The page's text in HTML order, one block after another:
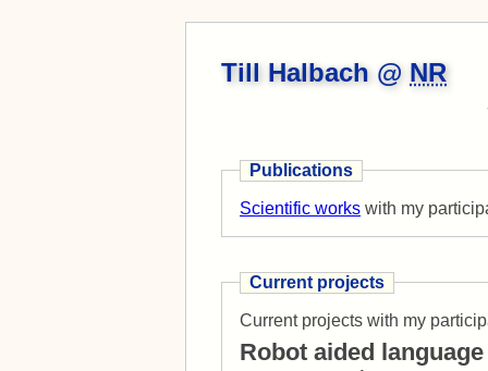
Till Halbach @ NR
Publications
Scientific works with my
Current projects
Current projects with my
Robot aided